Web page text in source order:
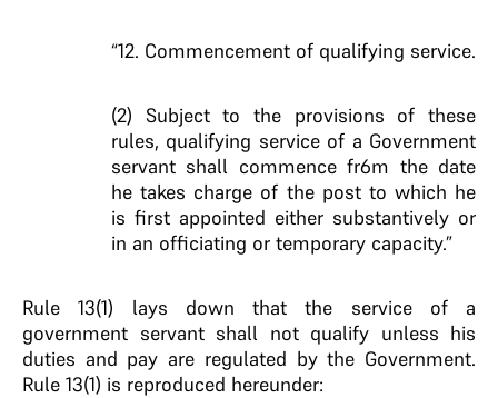
“12. Commencement of qualifying service.
(2) Subject to the provisions of these
rules, qualifying service of a Government
servant shall commence fr6m the date
he takes charge of the post to which he
is first appointed either substantively or
in an officiating or temporary capacity.”
Rule 13(1) lays down that the service of a
government servant shall not qualify unless his
duties and pay are regulated by the Government.
Rule 13(1) is reproduced hereunder: